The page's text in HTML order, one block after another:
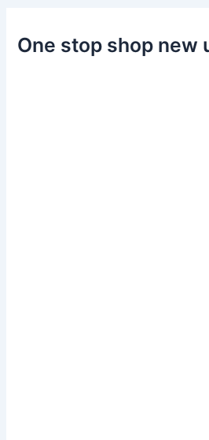
One stop shop new